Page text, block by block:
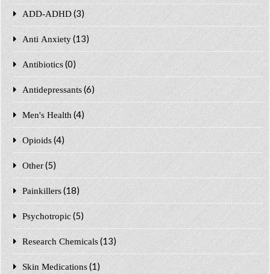
ADD-ADHD (3)
Anti Anxiety (13)
Antibiotics (0)
Antidepressants (6)
Men's Health (4)
Opioids (4)
Other (5)
Painkillers (18)
Psychotropic (5)
Research Chemicals (13)
Skin Medications (1)